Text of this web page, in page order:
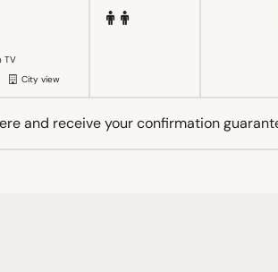
TV
City view
and receive your confirmation